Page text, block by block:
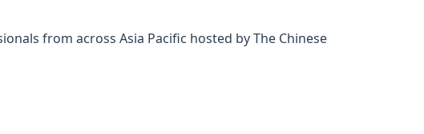
from across Asia Pacific hosted by The Chinese